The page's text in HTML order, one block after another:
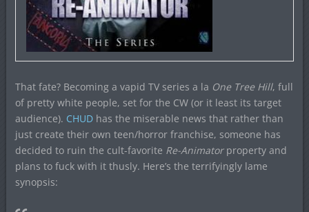
That fate? Becoming a vapid TV series a la One Tree Hill, full
of pretty white people, set for the CW (or it least its target
audience). CHUDhas the miserable news that rather than
just create their own teen/horror franchise, someone has
decided to ruin the cult-favorite Re-Animatorproperty and
plans to fuck with it thusly. Here’s the terrifyingly lame
synopsis: